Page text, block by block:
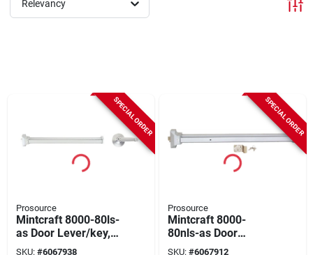
Store Info
Relevancy
SPECIAL ORDER
Prosource
Mintcraft 8000-80ls-
as Door Lever/key,
Silver, 6-pack, 1-3/4
SKU: #6067938
SPECIAL ORDER
Prosource
Mintcraft 8000-
80nls-as Door
Cylinder/pull Silver,
SKU: #6067912